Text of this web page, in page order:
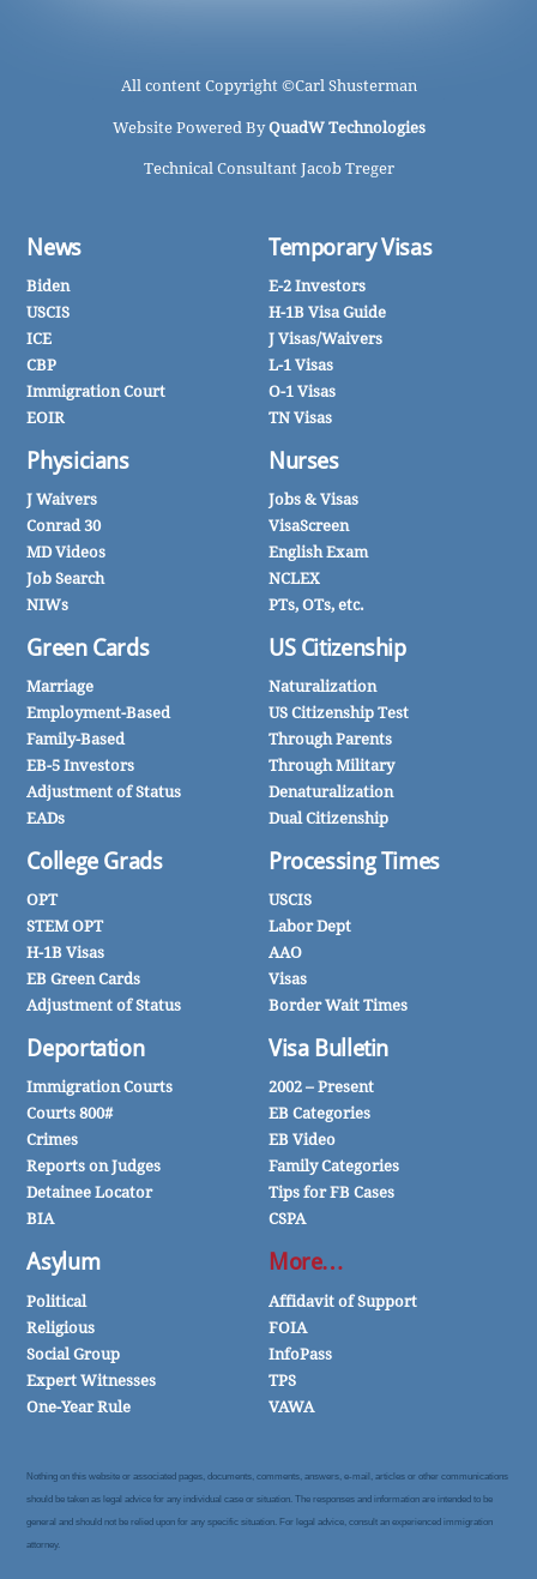
All content Copyright ©Carl Shusterman
Website Powered ByQuadW Technologies
Technical Consultant Jacob Treger
News
Biden
USCIS
ICE
CBP
Immigration Court
EOIR
Physicians
J Waivers
Conrad 30
MD Videos
Job Search
NIWs
Green Cards
Marriage
Employment-Based
Family-Based
EB-5 Investors
Adjustment of Status
EADs
College Grads
OPT
STEM OPT
H-1B Visas
EB Green Cards
Adjustment of Status
Deportation
Immigration Courts
Courts 800#
Crimes
Reports on Judges
Detainee Locator
BIA
Asylum
Political
Religious
Social Group
Expert Witnesses
One-Year Rule
Temporary Visas
E-2 Investors
H-1B Visa Guide
J Visas/Waivers
L-1 Visas
O-1 Visas
TN Visas
Nurses
Jobs & Visas
VisaScreen
English Exam
NCLEX
PTs, OTs, etc.
US Citizenship
Naturalization
US Citizenship Test
Through Parents
Through Military
Denaturalization
Dual Citizenship
Processing Times
USCIS
Labor Dept
AAO
Visas
Border Wait Times
Visa Bulletin
2002 – Present
EB Categories
EB Video
Family Categories
Tips for FB Cases
CSPA
More…
Affidavit of Support
FOIA
InfoPass
TPS
VAWA
Nothing on this website or associated pages, documents, comments, answers, e-mail, articles or other communications
should be taken as legal advice for any individual case or situation. The responses and information are intended to be
general and should not be relied upon for any specific situation. For legal advice, consult an experienced immigration
attorney.